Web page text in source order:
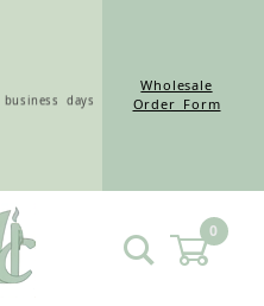
days
ordering use
———>
Wholesale
Order Form
0